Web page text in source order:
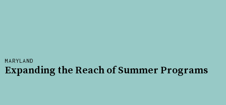
MARYLAND
Expanding the Reach of Summer Programs